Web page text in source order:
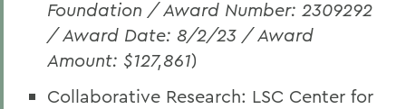
Foundation / Award Number: 2309292
/ Award Date: 8/2/23 / Award
Amount: $127,861)
Collaborative Research: LSC Center for